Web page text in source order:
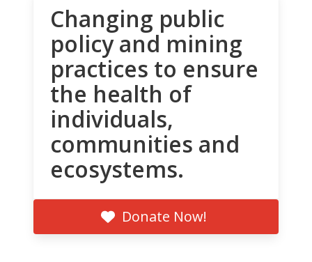
Changing public
policy and mining
practices to ensure
the health of
individuals,
communities and
ecosystems.
Donate Now!